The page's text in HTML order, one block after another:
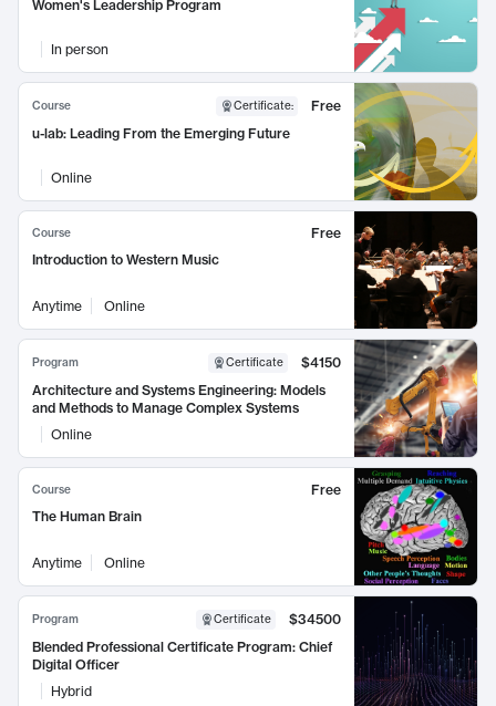
Women's Leadership Program
In person
Course Certificate:
Free
u-lab: Leading From the Emerging Future
Online
Course
Free
Introduction to Western Music
Anytime Online
Program Certificate
$4150
Architecture and Systems Engineering: Models
and Methods to Manage Complex Systems
Online
Course
Free
The Human Brain
Anytime Online
Program Certificate
$34500
Blended Professional Certificate Program: Chief
Digital Officer
Hybrid